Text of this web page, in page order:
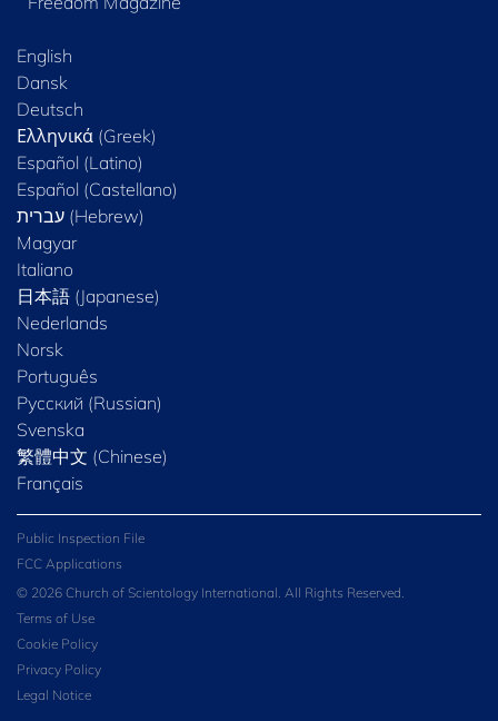
English
Dansk
Deutsch
Ελληνικά (Greek)
Español (Latino)
Español (Castellano)
Magyar
Italiano
日本語 (Japanese)
Nederlands
Norsk
Português
Русский (Russian)
Svenska
繁體中文 (Chinese)
Français
Public Inspection File
FCC Applications
© 2026 Church of Scientology International. All Rights Reserved.
Terms of Use
Cookie Policy
Privacy Policy
Legal Notice